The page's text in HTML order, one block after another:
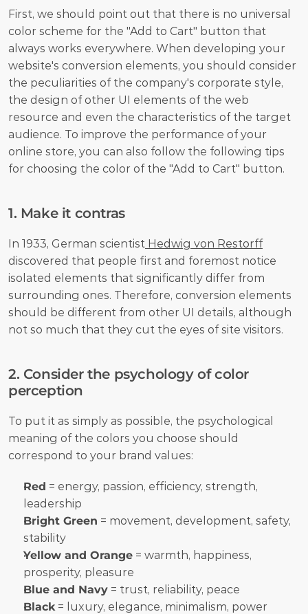
First, we should point out that there is no universal
color scheme for the "Add to Cart" button that
always works everywhere. When developing your
website's conversion elements, you should consider
the peculiarities of the company's corporate style,
the design of other UI elements of the web
resource and even the characteristics of the target
audience. To improve the performance of your
online store, you can also follow the following tips
for choosing the color of the "Add to Cart" button.
1. Make it contras
In 1933, German scientist Hedwig von Restorff
discovered that people first and foremost notice
isolated elements that significantly differ from
surrounding ones. Therefore, conversion elements
should be different from other UI details, although
not so much that they cut the eyes of site visitors.
2. Consider the psychology of color
perception
To put it as simply as possible, the psychological
meaning of the colors you choose should
correspond to your brand values:
Red = energy, passion, efficiency, strength,
leadership
Bright Green = movement, development, safety,
stability
Yellow and Orange = warmth, happiness,
prosperity, pleasure
Blue and Navy = trust, reliability, peace
Black = luxury, elegance, minimalism, power